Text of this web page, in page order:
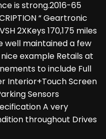
is strong.2016-65
“ Geartronic
2XKeys 170,175 miles
well maintained a few
example Retails at
to include Full
Interior+Touch Screen
Sensors
A very
throughout Drives